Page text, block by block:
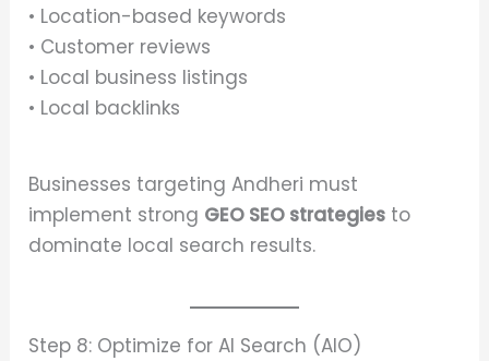
• Location-based keywords
• Customer reviews
• Local business listings
• Local backlinks
Businesses targeting Andheri must
implement strong GEO SEO strategies to
dominate local search results.
Step 8: Optimize for AI Search (AIO)